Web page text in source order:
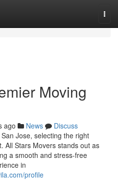
Moving
ago News
Discuss
Jose, selecting the right
All Stars Movers stands out as
a smooth and stress-free
in
profile